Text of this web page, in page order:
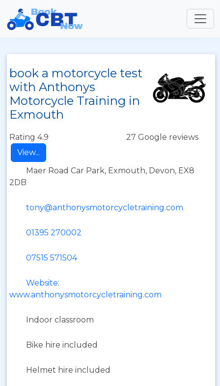
book a motorcycle test
with Anthonys
Motorcycle Training in
Exmouth
Rating 4.9
27 Google reviews
View...
Maer Road Car Park, Exmouth, Devon, EX8
2DB
tony@anthonysmotorcycletraining.com
01395 270002
07515 571504
Website:
www.anthonysmotorcycletraining.com
Indoor classroom
Bike hire included
Helmet hire included